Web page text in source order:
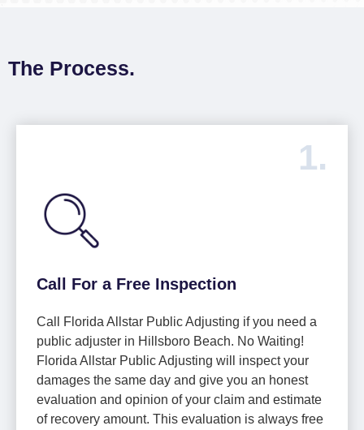
The Process.
1.
Call For a Free Inspection
Call Florida Allstar Public Adjusting if you need a
public adjuster in Hillsboro Beach. No Waiting!
Florida Allstar Public Adjusting will inspect your
damages the same day and give you an honest
evaluation and opinion of your claim and estimate
of recovery amount. This evaluation is always free